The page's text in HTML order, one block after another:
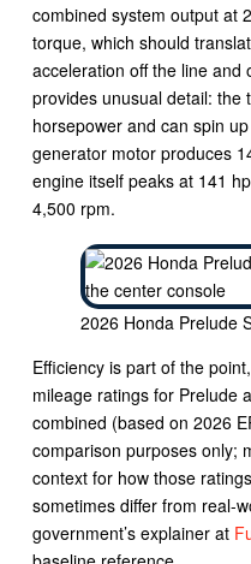
combined system output at
torque, which should
acceleration off the line and
provides unusual detail: the
horsepower and can spin
generator motor produces
engine itself peaks at 141
4,500 rpm.
2026 Honda Prelude
Efficiency is part of the
mileage ratings for Prelude
combined (based on 2026
comparison purposes only;
context for how those
sometimes differ from real-
government’s explainer at